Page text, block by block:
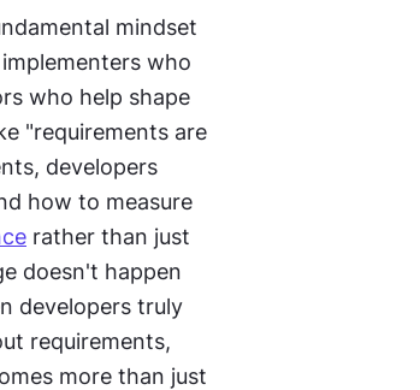
mindset
who
who help shape
"requirements are
developers
how to measure
rather than just
doesn't happen
developers truly
requirements,
more than just